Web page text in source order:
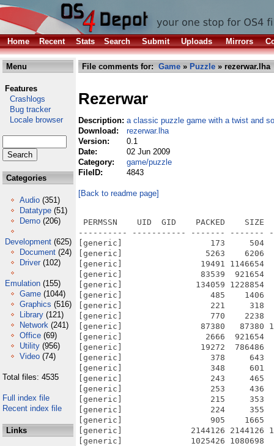
Home Recent Stats Search Submit Uploads Mirrors
Menu
Features
Crashlogs
Bug tracker
Locale browser
Categories
Audio (351)
Datatype (51)
Demo (206)
Development (625)
Document (24)
Driver (102)
Emulation (155)
Game (1044)
Graphics (516)
Library (121)
Network (241)
Office (69)
Utility (956)
Video (74)
Total files: 4535
Full index file
Recent index file
Links
File comments for: Game » Puzzle » rezerwar.lha
Rezerwar
Description: a classic puzzle game with a twist and
Download:
rezerwar.lha
Version:
0.1
Date:
02 Jun 2009
Category:
game/puzzle
FileID:
4843
[Back to readme page]
PERMSSN    UID  GID    PACKED    SIZE
---------- ----------- ------- -------
[generic]                  173     504
[generic]                 5263    6206
[generic]                19491 1146654
[generic]                83539  921654
[generic]               134059 1228854
[generic]                  485    1406
[generic]                  221     318
[generic]                  770    2238
[generic]                87380   87380
[generic]                 2666  921654
[generic]                19272  786486
[generic]                  378     643
[generic]                  348     601
[generic]                  243     465
[generic]                  253     436
[generic]                  215     353
[generic]                  224     355
[generic]                  905    1665
[generic]              2144126 2144126
[generic]              1025426 1080698